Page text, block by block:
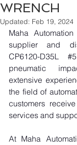
WRENCH
Updated: Feb 19, 2024
Maha
supplier and
CP6120-D35L #5
pneumatic
extensive
the field of
customers
services and
At Maha